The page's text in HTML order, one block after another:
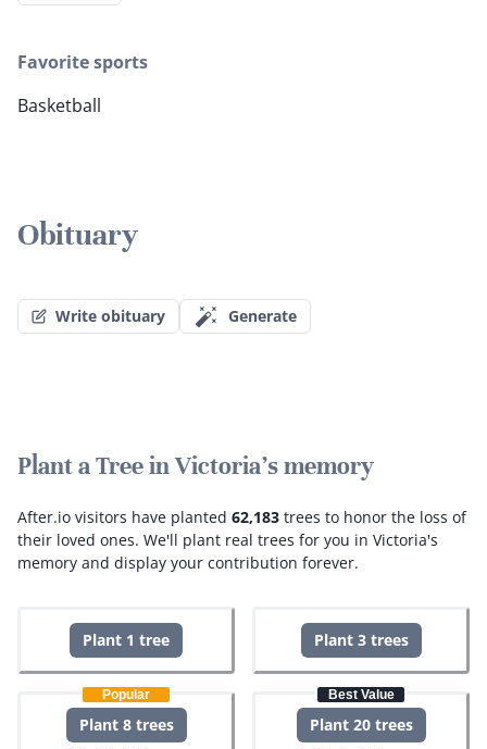
Favorite sports
Basketball
Obituary
Write obituary Generate
Plant a Tree in Victoria's memory
After.io visitors have planted 62,183 trees to honor the loss of
their loved ones. We'll plant real trees for you in Victoria's
memory and display your contribution forever.
Plant 1 tree Plant 3 trees
Popular
Plant 8 trees
Best Value
Plant 20 trees